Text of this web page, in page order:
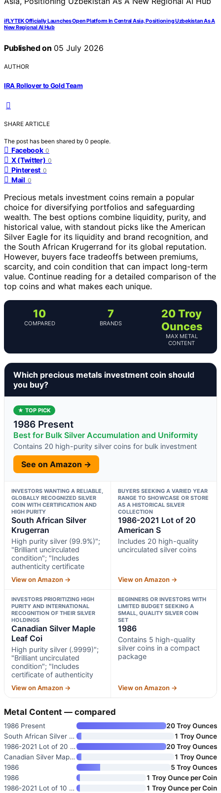
iFLYTEK Officially Launches Open Platform In Central Asia, Positioning Uzbekistan As A
New Regional AI Hub
Published on 05 July 2026
AUTHOR
IRA Rollover to Gold Team
SHARE ARTICLE
The post has been shared by 0 people.
Facebook 0
X (Twitter) 0
Pinterest 0
Mail 0
Precious metals investment coins remain a popular
choice for diversifying portfolios and safeguarding
wealth. The best options combine liquidity, purity, and
historical value, with standout picks like the American
Silver Eagle for its liquidity and brand recognition, and
the South African Krugerrand for its global reputation.
However, buyers face tradeoffs between premiums,
scarcity, and coin condition that can impact long-term
value. Continue reading for a detailed comparison of the
top coins and what makes each unique.
10
COMPARED
7
BRANDS
20 Troy
Ounces
MAX METAL
CONTENT
Which precious metals investment coin should
you buy?
★ TOP PICK
1986 Present
Best for Bulk Silver Accumulation and Uniformity
Contains 20 high-purity silver coins for bulk investment
See on Amazon →
INVESTORS WANTING A RELIABLE,
GLOBALLY RECOGNIZED SILVER
COIN WITH CERTIFICATION AND
HIGH PURITY
South African Silver
Krugerran
High purity silver (99.9%)";
"Brilliant uncirculated
condition"; "Includes
authenticity certificate
View on Amazon →
BUYERS SEEKING A VARIED YEAR
RANGE TO SHOWCASE OR STORE
AS A HISTORICAL SILVER
COLLECTION
1986-2021 Lot of 20
American S
Includes 20 high-quality
uncirculated silver coins
View on Amazon →
INVESTORS PRIORITIZING HIGH
PURITY AND INTERNATIONAL
RECOGNITION OF THEIR SILVER
HOLDINGS
Canadian Silver Maple
Leaf Coi
High purity silver (.9999)";
"Brilliant uncirculated
condition"; "Includes
certificate of authenticity
View on Amazon →
BEGINNERS OR INVESTORS WITH
LIMITED BUDGET SEEKING A
SMALL, QUALITY SILVER COIN
SET
1986
Contains 5 high-quality
silver coins in a compact
package
View on Amazon →
Metal Content — compared
1986 Present
20 Troy Ounces
South African Silver Krugerran
1 Troy Ounce
1986-2021 Lot of 20 American S
20 Troy Ounces
Canadian Silver Maple Leaf Coi
1 Troy Ounce
1986
5 Troy Ounces
1986
1 Troy Ounce per Coin
1986-2021 Lot of 10 American S
1 Troy Ounce per Coin